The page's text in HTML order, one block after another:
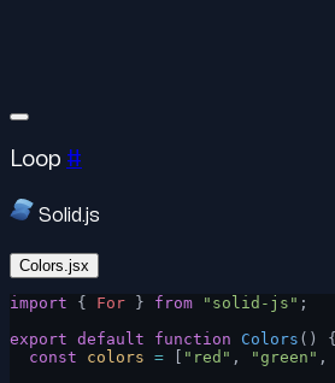
Loop #
Solid.js
Colors.jsx
import { For } from "solid-js" ;
export default function Colors () {
  const
colors = "red" , "green" ,